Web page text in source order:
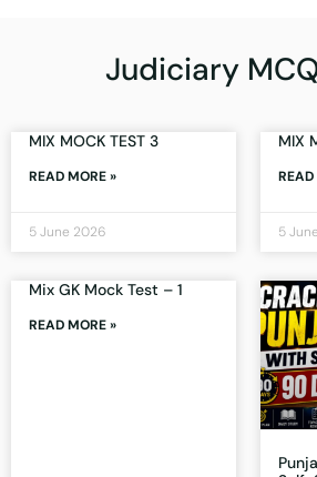
Judiciary
MIX MOCK TEST 3
READ MORE »
5 June 2026
MIX
READ
5
Mix GK Mock Test – 1
READ MORE »